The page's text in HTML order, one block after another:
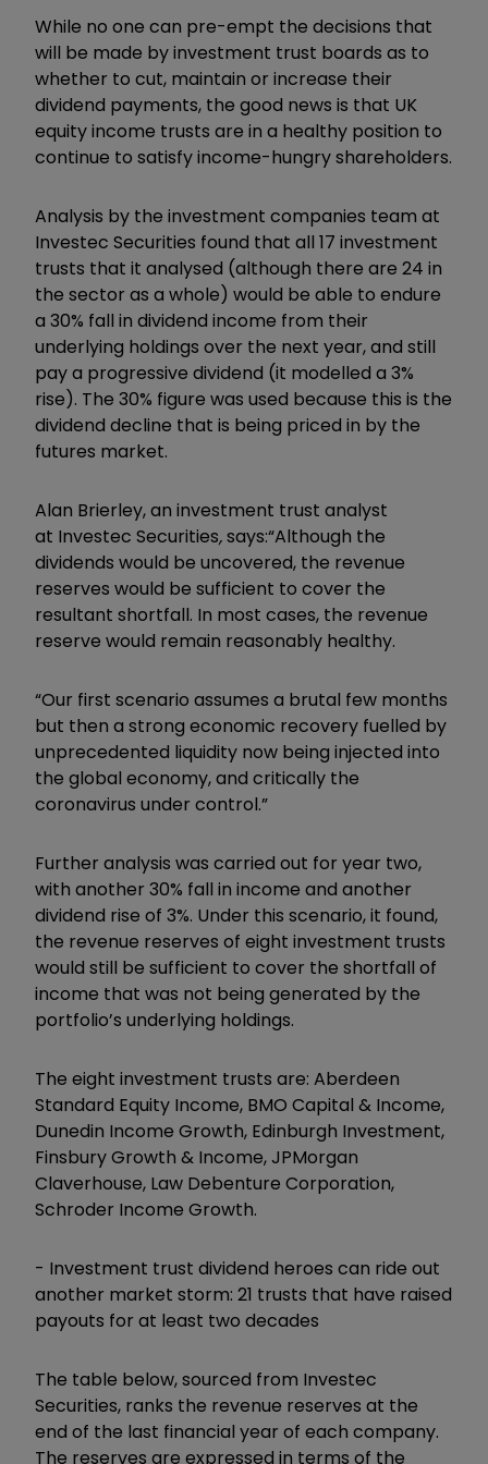
While no one can pre-empt the decisions that
will be made by investment trust boards as to
whether to cut, maintain or increase their
dividend payments, the good news is that UK
equity income trusts are in a healthy position to
continue to satisfy income-hungry shareholders.
Analysis by the investment companies team at
Investec Securities found that all 17 investment
trusts that it analysed (although there are 24 in
the sector as a whole) would be able to endure
a 30% fall in dividend income from their
underlying holdings over the next year, and still
pay a progressive dividend (it modelled a 3%
rise). The 30% figure was used because this is the
dividend decline that is being priced in by the
futures market.
Alan Brierley, an investment trust analyst
at Investec Securities,says:“Although the
dividends would be uncovered, the revenue
reserves would be sufficient to cover the
resultant shortfall. In most cases, the revenue
reserve would remain reasonably healthy.
“Our first scenario assumes a brutal few months
but then a strong economic recovery fuelled by
unprecedented liquidity now being injected into
the global economy, and critically the
coronavirus under control.”
Further analysis was carried out for year two,
with another 30% fall in income and another
dividend rise of 3%. Under this scenario, it found,
the revenue reserves of eight investment trusts
would still be sufficient to cover the shortfall of
income that was not being generated by the
portfolio’s underlying holdings.
The eight investment trusts are: Aberdeen
Standard Equity Income, BMO Capital & Income,
Dunedin Income Growth, Edinburgh Investment,
Finsbury Growth & Income, JPMorgan
Claverhouse, Law Debenture Corporation,
Schroder Income Growth.
- Investment trust dividend heroes can ride out
another market storm: 21 trusts that have raised
payouts for at least two decades
The table below, sourced from Investec
Securities, ranks the revenue reserves at the
end of the last financial year of each company.
The reserves are expressed in terms of the